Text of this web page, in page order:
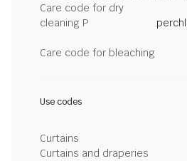
Care code for dry
cleaning P
Care code for bleaching
Use codes
Curtains
Curtains and draperies